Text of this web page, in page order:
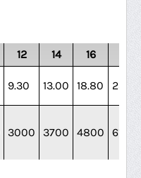
12 14 16
18
9.30 13.00 18.80 23.40
3000 3700 4800 6100